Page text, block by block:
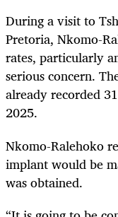
During a visit to
Pretoria, Nkomo-
rates, particularly
serious concern.
already recorded
2025.
Nkomo-Ralehoko
implant would be
was obtained.